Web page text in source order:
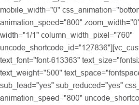
mobile_width="0"
animation_speed="800"
width="1/1" column_width_pixel="760"
text_font="font-613363"
text_weight="500"
sub_lead="yes" sub_reduced="yes"
animation_speed="800"